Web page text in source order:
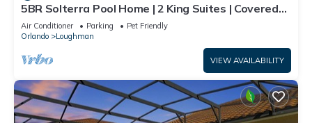
5BR Solterra Pool Home | 2 King Suites | Covered
Lanai | Dog Friendly
Air Conditioner Parking
Pet Friendly
Orlando
Loughman
VIEW AVAILABILITY